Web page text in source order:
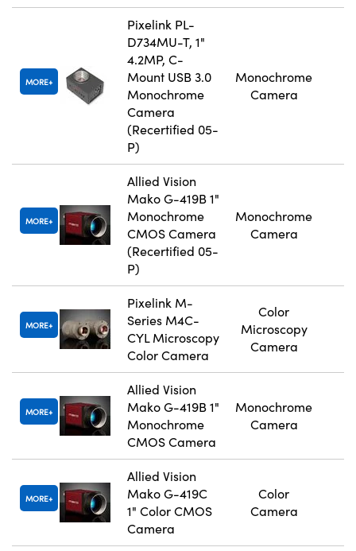
MORE
Pixelink PL-
D734MU-T, 1"
4.2MP, C-
Mount USB 3.0
Monochrome
Camera
(Recertified 05-
P)
Monochrome
Camera
MORE
Allied Vision
Mako G-419B 1"
Monochrome
CMOS Camera
(Recertified 05-
P)
Monochrome
Camera
MORE
Pixelink M-
Series M4C-
CYL Microscopy
Color Camera
Color
Microscopy
Camera
MORE
Allied Vision
Mako G-419B 1"
Monochrome
CMOS Camera
Monochrome
Camera
MORE
Allied Vision
Mako G-419C
1" Color CMOS
Camera
Color
Camera